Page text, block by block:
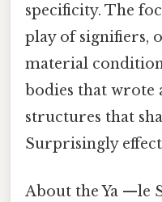
specificity. The
play of signifiers,
material
bodies that wrote
structures that
Surprisingly
About the Ya —le